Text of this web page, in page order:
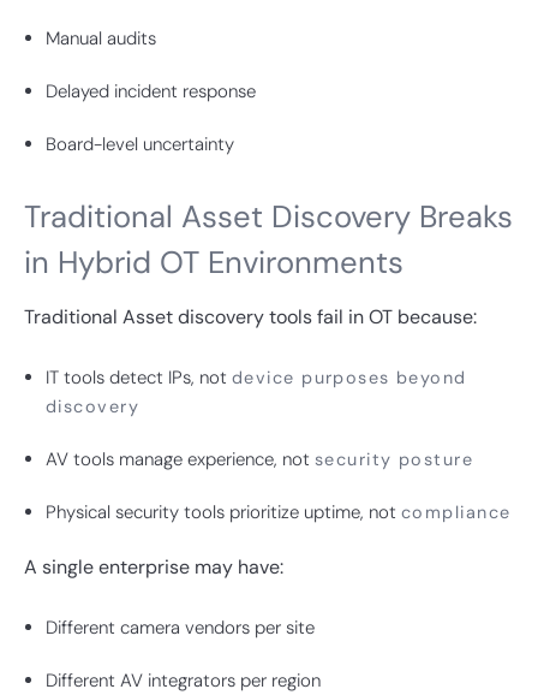
Manual audits
Delayed incident response
Board-level uncertainty
Traditional Asset Discovery Breaks
in Hybrid OT Environments
Traditional Asset discovery tools fail in OT because:
IT tools detect IPs, not device purposes beyond
discovery
AV tools manage experience, not security posture
Physical security tools prioritize uptime, not compliance
A single enterprise may have:
Different camera vendors per site
Different AV integrators per region